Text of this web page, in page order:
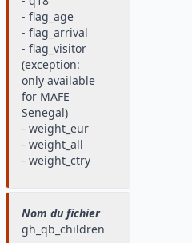
- flag_age
- flag_arrival
- flag_visitor
(exception:
only available
for MAFE
Senegal)
- weight_eur
- weight_all
- weight_ctry
Nom du fichier
gh_qb_children